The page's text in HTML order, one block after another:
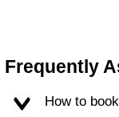
Frequently
How to